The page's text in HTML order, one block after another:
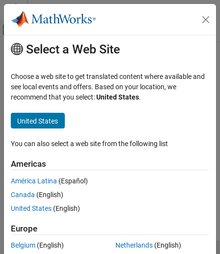
Skip to content
Off-Canvas Navigation Menu Toggle
Documentation Home
Main Content
How useful was this information?
Select a Web Site
Choose a web site to get translated content where available and
see local events and offers. Based on your location, we
recommend that you select:United States.
United States
You can also select a web site from the following list
Americas
América Latina (Español)
Canada (English)
United States (English)
Europe
Belgium (English)
Netherlands(English)